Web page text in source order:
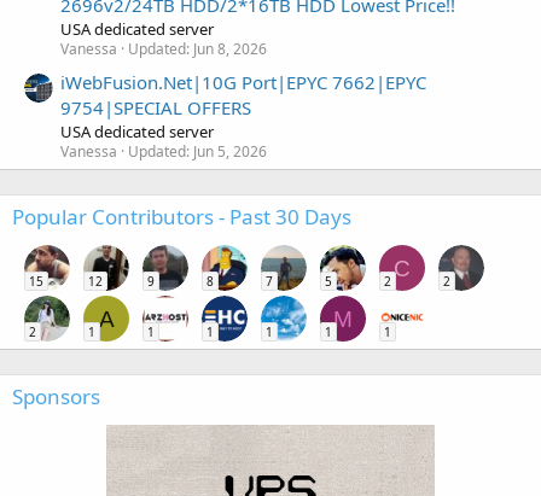
2696v2/24TB HDD/2*16TB HDD Lowest Price!!
USA dedicated server
Vanessa Updated: Jun 8, 2026
iWebFusion.Net|10G Port|EPYC 7662|EPYC
9754|SPECIAL OFFERS
USA dedicated server
Vanessa Updated: Jun 5, 2026
Popular Contributors - Past 30 Days
15 12 9 8 7 5
C
2 2
2
A
1 1 1 1
M
1 1
Sponsors